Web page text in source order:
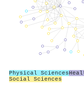
Physical Sciences
Social Sciences